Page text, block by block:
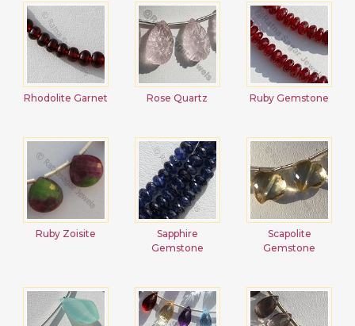
Rhodolite Garnet Rose Quartz Ruby Gemstone
Ruby Zoisite
Sapphire
Gemstone
Scapolite
Gemstone